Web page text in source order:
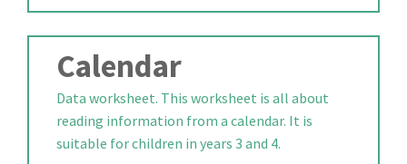
Calendar
Data worksheet. This worksheet is all about
reading information from a calendar. It is
suitable for children in years 3 and 4.